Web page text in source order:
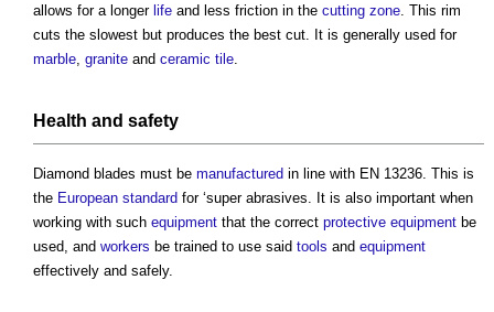
allows for a longer life and less friction in the cutting zone . This rim
cuts the slowest but produces the best cut. It is generally used for
marble granite and ceramic tile
Health and safety
Diamond blades must be manufactured in line with EN 13236. This is
the European standard for ‘super abrasives. It is also important when
working with such equipment that the correct protective equipment be
used, and workers be trained to use said tools and equipment
effectively and safely.